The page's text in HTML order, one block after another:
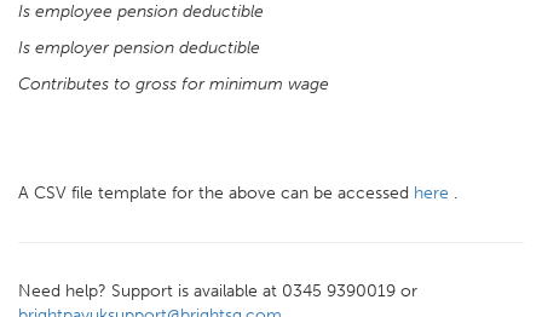
Is employee pension deductible
Is employer pension deductible
Contributes to gross for minimum wage
A CSV file template for the above can be accessed here .
Need help? Support is available at 0345 9390019 or